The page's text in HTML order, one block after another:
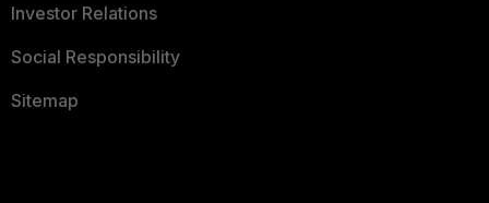
Investor Relations
Social Responsibility
Sitemap